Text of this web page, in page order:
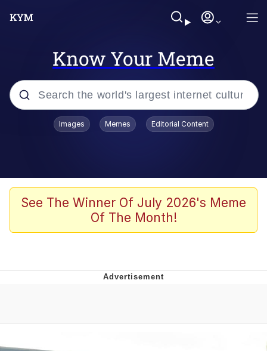
Know Your Meme
Popular searches
Polyester Edit
Evelyn Smith Smiling /
Images Memes Editorial Content
See The Winner Of July 2026's Meme
Of The Month!